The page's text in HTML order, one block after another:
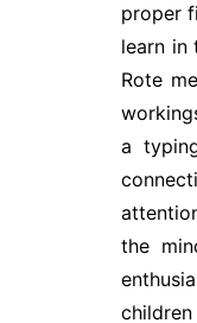
proper
learn in
Rote
a
the